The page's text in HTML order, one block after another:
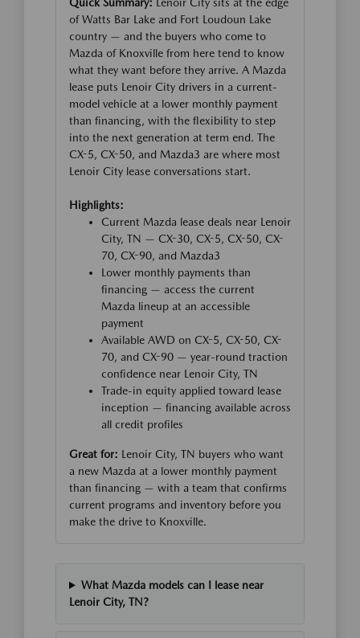
of Watts Bar Lake and Fort Loudoun Lake
country — and the buyers who come to
Mazda of Knoxville from here tend to know
what they want before they arrive. A Mazda
lease puts Lenoir City drivers in a current-
model vehicle at a lower monthly payment
than financing, with the flexibility to step
into the next generation at term end. The
CX-5, CX-50, and Mazda3 are where most
Lenoir City lease conversations start.
Highlights:
Current Mazda lease deals near Lenoir
City, TN — CX-30, CX-5, CX-50, CX-
70, CX-90, and Mazda3
Lower monthly payments than
financing — access the current
Mazda lineup at an accessible
payment
Available AWD on CX-5, CX-50, CX-
70, and CX-90 — year-round traction
confidence near Lenoir City, TN
Trade-in equity applied toward lease
inception — financing available across
all credit profiles
Great for: Lenoir City, TN buyers who want
a new Mazda at a lower monthly payment
than financing — with a team that confirms
current programs and inventory before you
make the drive to Knoxville.
What Mazda models can I lease near
Lenoir City, TN?